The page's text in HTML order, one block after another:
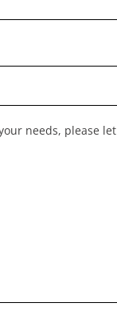
needs, please